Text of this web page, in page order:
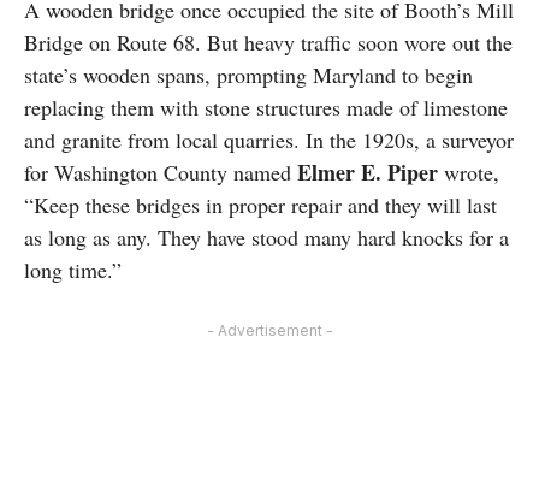
A wooden bridge once occupied the site of Booth’s Mill
Bridge on Route 68. But heavy traffic soon wore out the
state’s wooden spans, prompting Maryland to begin
replacing them with stone structures made of limestone
and granite from local quarries. In the 1920s, a surveyor
for Washington County named Elmer E. Piper wrote,
“Keep these bridges in proper repair and they will last
as long as any. They have stood many hard knocks for a
long time.”
- Advertisement -